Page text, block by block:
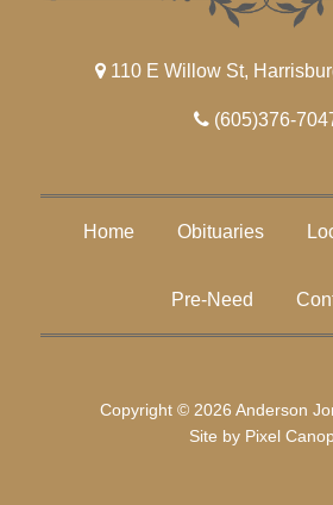
110 E Willow St,
(605)376-
Home Obituaries
Pre-Need
Copyright © 2026 Anderson
Site by Pixel